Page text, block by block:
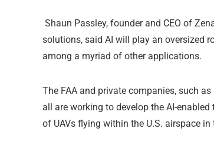
Shaun Passley, founder and CEO of
solutions, said AI will play an oversized
among a myriad of other applications.
The FAA and private companies, such
all are working to develop the AI-
of UAVs flying within the U.S. airspace